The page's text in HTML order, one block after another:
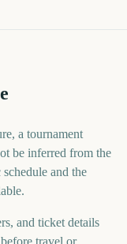
a tournament
be inferred from the
and the
and ticket details
travel or